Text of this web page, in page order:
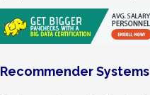
Recommender Systems